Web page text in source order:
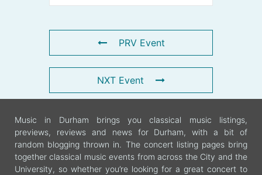
PRV Event
NXT Event
Music in Durham brings you classical music listings,
previews, reviews and news for Durham, with a bit of
random blogging thrown in. The concert listing pages bring
together classical music events from across the City and the
University, so whether you’re looking for a great concert to